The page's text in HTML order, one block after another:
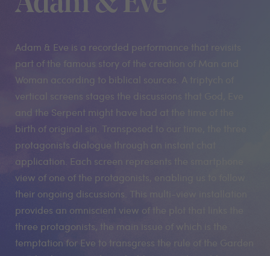
Adam & Eve is a recorded performance that revisits
part of the famous story of the creation of Man and
Woman according to biblical sources. A triptych of
vertical screens stages the discussions that God, Eve
and the Serpent might have had at the time of the
birth of original sin. Transposed to our time, the three
protagonists dialogue through an instant chat
application. Each screen represents the smartphone
view of one of the protagonists, enabling us to follow
their ongoing discussions. This multi-view installation
provides an omniscient view of the plot that links the
three protagonists, the main issue of which is the
temptation for Eve to transgress the rule of the Garden